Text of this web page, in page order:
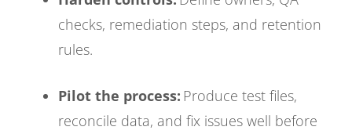
checks, remediation steps, and retention
rules.
Pilot the process: Produce test files,
reconcile data, and fix issues well before